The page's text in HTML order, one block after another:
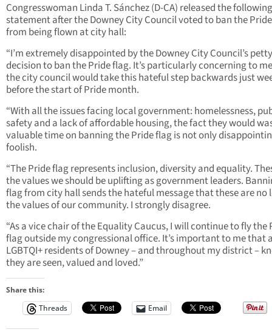
Congresswoman Linda T. Sánchez (D-CA) released the following
statement after the Downey City Council voted to ban the
from being flown at city hall:
“I’m extremely disappointed by the Downey City Council’s petty
decision to ban the Pride flag. It’s particularly concerning to
the city council would take this hateful step backwards just
before the start of Pride month.
“With all the issues facing local government: homelessness,
safety and a lack of affordable housing, the fact they would
valuable time on banning the Pride flag is not only
foolish.
“The Pride flag represents inclusion, diversity and equality.
the values we should be uplifting as government leaders.
flag from city hall sends the hateful message that these are no
the values of our community. I strongly disagree.
“As a vice chair of the Equality Caucus, I will continue to fly the
flag outside my congressional office. It’s important to me that
LGBTQI+ residents of Downey – and throughout my district –
they are seen, valued and loved.”
Share this:
Threads
Email